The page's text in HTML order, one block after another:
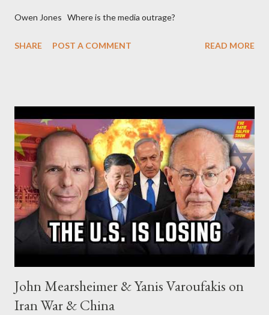
Owen Jones Where is the media outrage?
SHARE POST A COMMENT READ MORE
John Mearsheimer & Yanis Varoufakis on
Iran War & China